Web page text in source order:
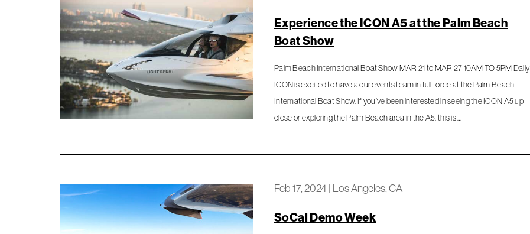
Experience the ICON A5 at the Palm Beach
Boat Show
Palm Beach International Boat Show MAR 21 to MAR 27 10AM TO 5PM Daily
ICON is excited to have a our events team in full force at the Palm Beach
International Boat Show. If you’ve been interested in seeing the ICON A5 up
close or exploring the Palm Beach area in the A5, this is …
Feb 17, 2024| Los Angeles, CA
SoCal Demo Week